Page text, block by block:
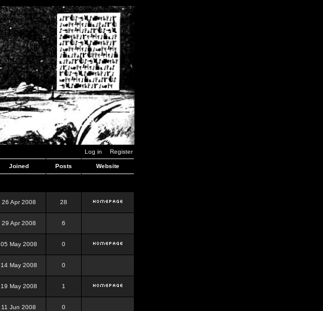
Log in Register
Joined Posts Website
26 Apr 2008 28
29 Apr 2008 6
05 May 2008 0
14 May 2008 0
19 May 2008 1
11 Jun 2008 0